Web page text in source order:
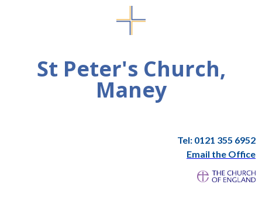
St Peter's Church,
Maney
Tel: 0121 355 6952
Email the Office